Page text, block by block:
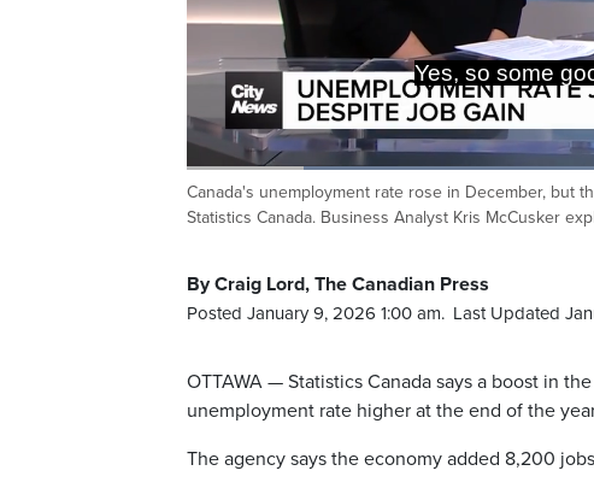
Yes, so some
PauseUnmuteCurrent
0:20 / Duration
2:31
Loaded:
45.94%
Canada's unemployment rate rose in December, but
Statistics Canada. Business Analyst Kris McCusker
By Craig Lord, The Canadian Press
Posted January 9, 2026 1:00 am. Last Updated
OTTAWA — Statistics Canada says a boost in
unemployment rate higher at the end of the
The agency says the economy added 8,200